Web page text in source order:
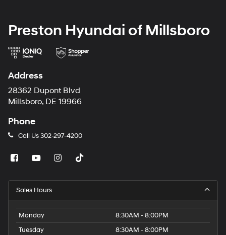
Preston Hyundai of Millsboro
Address
28362 Dupont Blvd
Millsboro, DE 19966
Phone
Call Us302-297-4200
Sales Hours
Monday
8:30AM - 8:00PM
Tuesday
8:30AM - 8:00PM